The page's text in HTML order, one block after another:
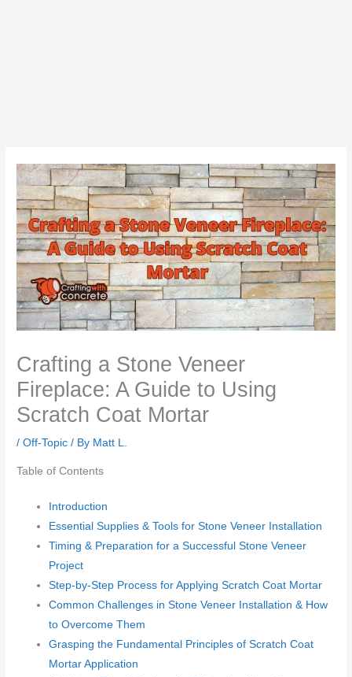
Crafting a Stone Veneer
Fireplace: A Guide to Using
Scratch Coat Mortar
/Off-Topic / By Matt L.
Table of Contents
Introduction
Essential Supplies & Tools for Stone Veneer Installation
Timing & Preparation for a Successful Stone Veneer
Project
Step-by-Step Process for Applying Scratch Coat Mortar
Common Challenges in Stone Veneer Installation & How
to Overcome Them
Grasping the Fundamental Principles of Scratch Coat
Mortar Application